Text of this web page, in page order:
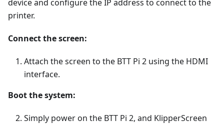
device and configure the IP address to connect to the
printer.
Connect the screen:
Attach the screen to the BTT Pi 2 using the HDMI
interface.
Boot the system:
Simply power on the BTT Pi 2, and KlipperScreen